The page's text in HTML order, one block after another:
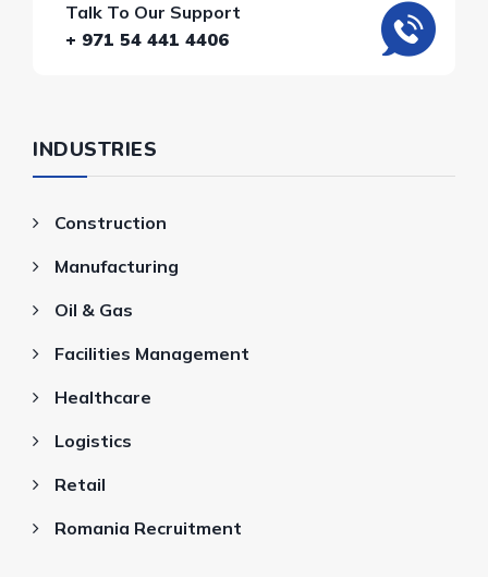
Talk To Our Support
+ 971 54 441 4406
INDUSTRIES
Construction
Manufacturing
Oil & Gas
Facilities Management
Healthcare
Logistics
Retail
Romania Recruitment